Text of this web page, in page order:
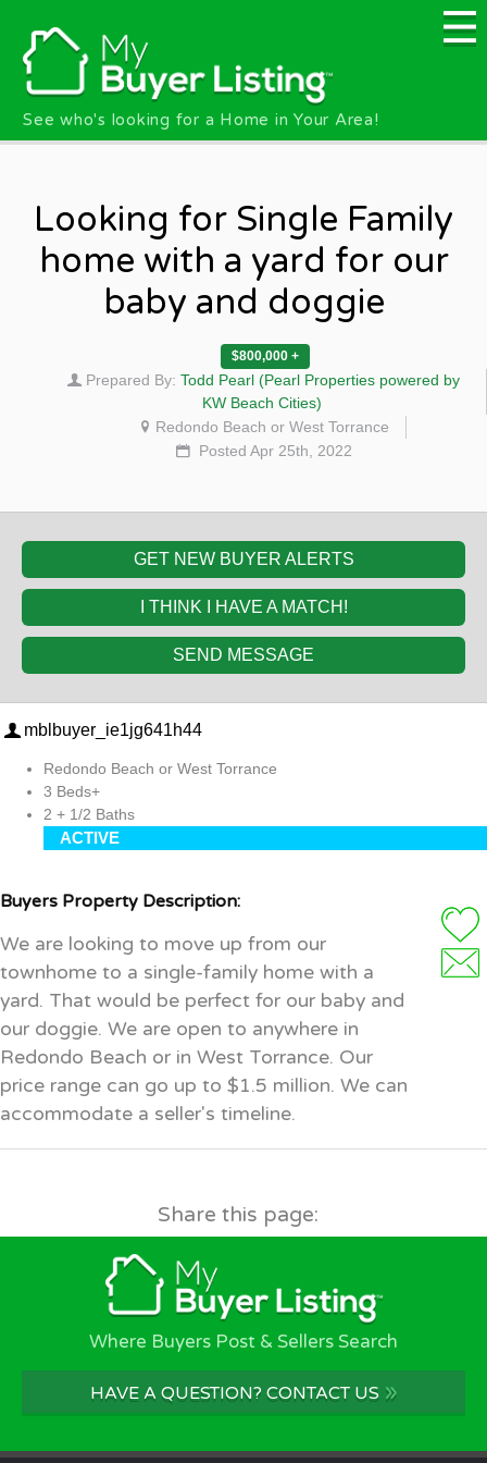
See who's looking for a Home in Your Area!
Looking for Single Family
home with a yard for our
baby and doggie
$800,000 +
Prepared By: Todd Pearl (Pearl Properties powered by
KW Beach Cities)
Redondo Beach or West Torrance
Posted Apr 25th, 2022
GET NEW BUYER ALERTS
I THINK I HAVE A MATCH!
SEND MESSAGE
mblbuyer_ie1jg641h44
Redondo Beach or West Torrance
3 Beds+
2 + 1/2 Baths
ACTIVE
Buyers Property Description:
We are looking to move up from our
townhome to a single-family home with a
yard. That would be perfect for our baby and
our doggie. We are open to anywhere in
Redondo Beach or in West Torrance. Our
price range can go up to $1.5 million. We can
accommodate a seller's timeline.
Share this page:
Where Buyers Post & Sellers Search
HAVE A QUESTION? CONTACT US »